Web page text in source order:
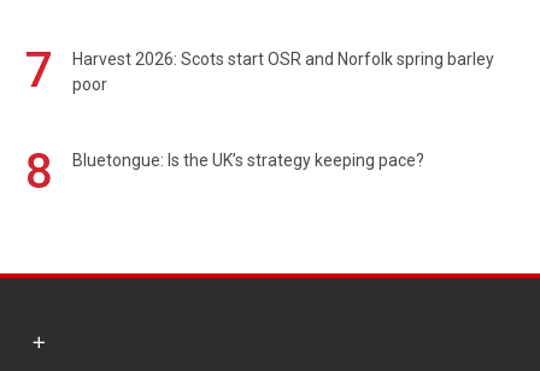
7
Harvest 2026: Scots start OSR and Norfolk spring barley
poor
8 Bluetongue: Is the UK’s strategy keeping pace?